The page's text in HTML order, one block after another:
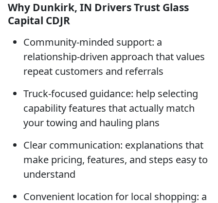
Why Dunkirk, IN Drivers Trust Glass
Capital CDJR
Community-minded support: a
relationship-driven approach that values
repeat customers and referrals
Truck-focused guidance: help selecting
capability features that actually match
your towing and hauling plans
Clear communication: explanations that
make pricing, features, and steps easy to
understand
Convenient location for local shopping: a